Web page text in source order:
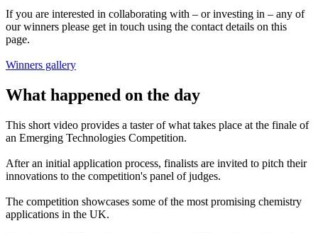
If you are interested in collaborating with – or investing in – any of
our winners please get in touch using the contact details on this
page.
Winners gallery
What happened on the day
This short video provides a taster of what takes place at the finale of
an Emerging Technologies Competition.
After an initial application process, finalists are invited to pitch their
innovations to the competition's panel of judges.
The competition showcases some of the most promising chemistry
applications in the UK.